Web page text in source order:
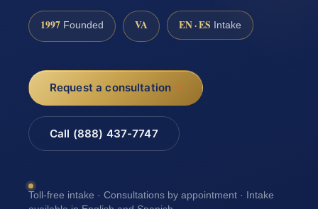
1997 Founded VA EN · ES Intake
Request a consultation
Call (888) 437-7747
Toll-free intake · Consultations by appointment · Intake